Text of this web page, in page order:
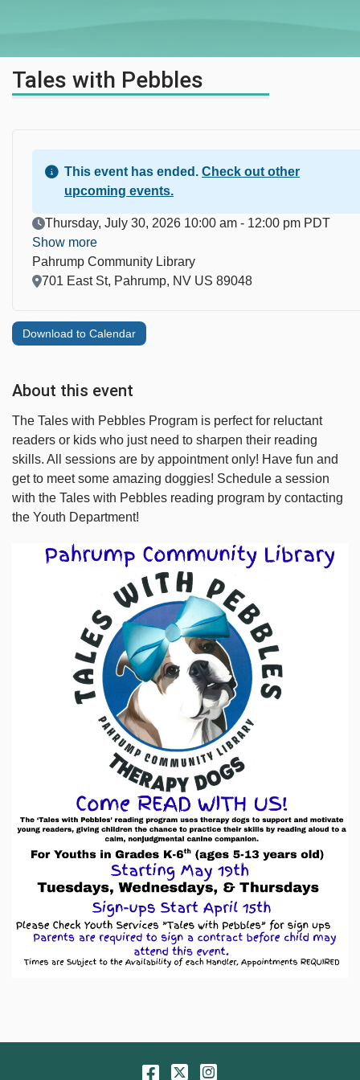
Tales with Pebbles
Download to Calendar
This event has ended. Check out other
upcoming events.
Event Date
Thursday, July 30, 2026 10:00 am - 12:00 pm PDT
Show more
Pahrump Community Library
Location
701 East St, Pahrump, NV US 89048
About this event
The Tales with Pebbles Program is perfect for reluctant
readers or kids who just need to sharpen their reading
skills. All sessions are by appointment only! Have fun and
get to meet some amazing doggies! Schedule a session
with the Tales with Pebbles reading program by contacting
the Youth Department!
Facebook
Twitter